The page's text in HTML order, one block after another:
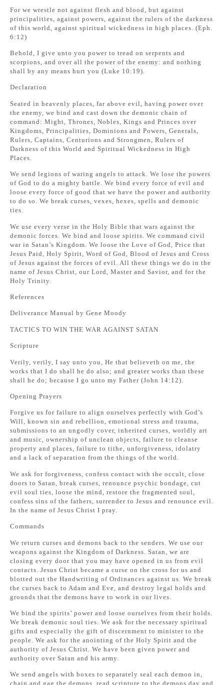
For we wrestle not against flesh and blood, but against
principalities, against powers, against the rulers of the darkness
of this world, against spiritual wickedness in high places. (Eph.
6:12)
Behold, I give unto you power to tread on serpents and
scorpions, and over all the power of the enemy: and nothing
shall by any means hurt you (Luke 10:19).
Declaration
Seated in heavenly places, far above evil, having power over
the enemy, we bind and cast down the demonic chain of
command: Might, Thrones, Nobles, Kings and Princes over
Kingdoms, Principalities, Dominions and Powers, Generals,
Rulers, Captains, Centurions and Strongmen, Rulers of
Darkness of this World and Spiritual Wickedness in High
Places.
We send legions of waring angels to attack. We lose the powers
of God to do a mighty battle. We bind every force of evil and
loose every force of good that we have the power and authority
to do so. We break curses, vexes, hexes, spells and demonic
ties.
We use every verse in the Holy Bible that wars against the
demonic forces. We bind and loose spirits. We command civil
war in Satan’s Kingdom. We loose the Love of God, Price that
Jesus Paid, Holy Spirit, Word of God, Blood of Jesus and Cross
of Jesus against the forces of evil. All these things we do in the
name of Jesus Christ, our Lord, Master and Savior, and for the
Holy Trinity.
References
Deliverance Manual by Gene Moody
TACTICS TO WIN THE WAR AGAINST SATAN
Scripture
Verily, verily, I say unto you, He that believeth on me, the
works that I do shall he do also; and greater works than these
shall he do; because I go unto my Father (John 14:12).
Opening Prayers
Forgive us for failure to align ourselves perfectly with God’s
Will, known sin and rebellion, emotional stress and trauma,
submissions to an ungodly cover, inherited curses, worldly art
and music, ownership of unclean objects, failure to cleanse
property and places, failure to tithe, unforgiveness, idolatry
and a lack of separation from the things of the world.
We ask for forgiveness, confess contact with the occult, close
doors to Satan, break curses, renounce psychic bondage, cut
evil soul ties, loose the mind, restore the fragmented soul,
confess sins of the fathers, surrender to Jesus and renounce evil.
In the name of Jesus Christ I pray.
Commands
We return curses and demons back to the senders. We use our
weapons against the Kingdom of Darkness. Satan, we are
closing every door that you may have opened in us from evil
contacts. Jesus Christ became a curse on the cross for us and
blotted out the Handwriting of Ordinances against us. We break
the curses back to Adam and Eve, and destroy legal holds and
grounds that the demons have to work in our lives.
We bind the spirits’ power and loose ourselves from their holds.
We break demonic soul ties. We ask for the necessary spiritual
gifts and especially the gift of discernment to minister to the
people. We ask for the anointing of the Holy Spirit and the
authority of Jesus Christ. We have been given power and
authority over Satan and his army.
We send angels with boxes to separately seal each demon in,
chain and gag the demons, read scripture to the demons day and